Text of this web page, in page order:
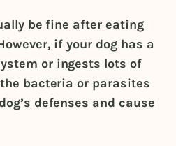
be fine after eating
if your dog has a
or ingests lots of
bacteria or parasites
defenses and cause